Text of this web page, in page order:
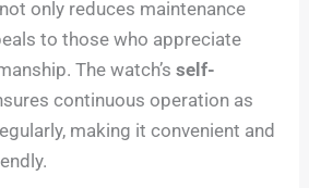
only reduces maintenance
to those who appreciate
The watch’sself-
continuous operation as
making it convenient and